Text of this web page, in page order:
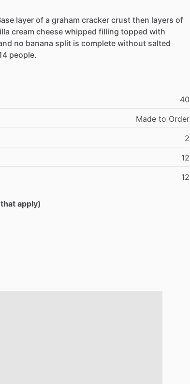
layer of a graham cracker crust then layers of
cream cheese whipped filling topped with
no banana split is complete without salted
people.
40
Made to Order
2
12
12
apply)